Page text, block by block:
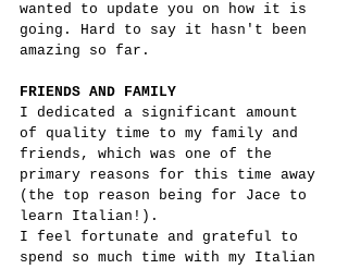
wanted to update you on how it is
going. Hard to say it hasn't been
amazing so far.
FRIENDS AND FAMILY
I dedicated a significant amount
of quality time to my family and
friends, which was one of the
primary reasons for this time away
(the top reason being for Jace to
learn Italian!).
I feel fortunate and grateful to
spend so much time with my Italian